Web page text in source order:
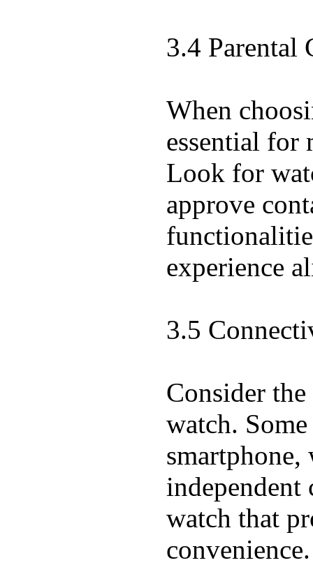
3.4 Parental
When
essential for
Look for
approve
experience
3.5
Consider
watch.
independent
watch that
convenience.